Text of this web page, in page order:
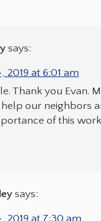
says:
2019 at 6:01 am
Thank you Evan.
our neighbors
of this
says:
2019 at 7:30 am